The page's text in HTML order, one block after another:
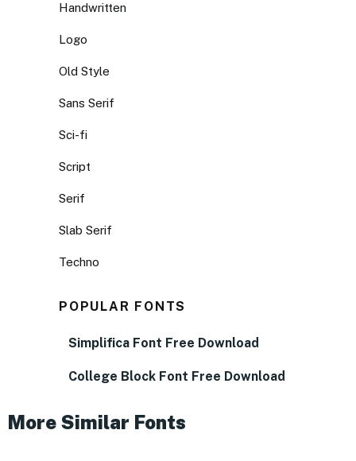
Handwritten
Logo
Old Style
Sans Serif
Sci-fi
Script
Serif
Slab Serif
Techno
POPULAR FONTS
Simplifica Font Free Download
College Block Font Free Download
More Similar Fonts